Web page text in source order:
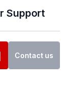
Support
Contact us